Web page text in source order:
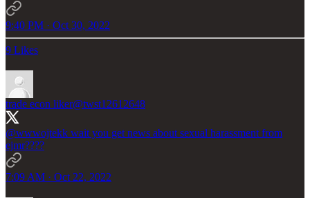
9:40 PM · Oct 30, 2022
9 Likes
trade econ liker@twst12612648
@wwwojtekk wait you get news about sexual harassment from
ejmr????
7:09 AM · Oct 22, 2022